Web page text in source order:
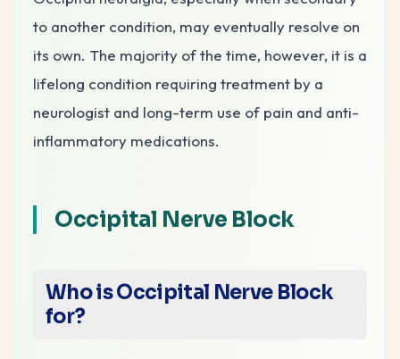
to another condition, may eventually resolve on
its own. The majority of the time, however, it is a
lifelong condition requiring treatment by a
neurologist and long-term use of pain and anti-
inflammatory medications.
Occipital Nerve Block
Who is Occipital Nerve Block
for?